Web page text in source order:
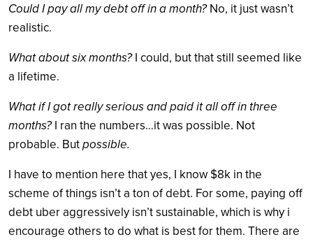
Could I pay all my debt off in a month?No, it just wasn’t
realistic.
What about six months?I could, but that still seemed like
a lifetime.
What if I got really serious and paid it all off in three
months?I ran the numbers…it was possible. Not
probable. Butpossible.
I have to mention here that yes, I know $8k in the
scheme of things isn’t a ton of debt. For some, paying off
debt uber aggressively isn’t sustainable, which is why i
encourage others to do what is best for them. There are